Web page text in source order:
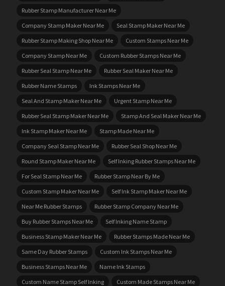
Rubber Stamp Manufacturer Near Me
Company Stamp Maker Near Me
Seal Stamp Maker Near Me
Rubber Stamp Making Shop Near Me
Custom Stamps Near Me
Company Stamp Near Me
Custom Rubber Stamps Near Me
Rubber Seal Stamp Near Me
Rubber Seal Maker Near Me
Rubber Name Stamps
Ink Stamps Near Me
Seal And Stamp Maker Near Me
Urgent Stamp Near Me
Rubber Seal Stamp Maker Near Me
Stamp And Seal Maker Near Me
Ink Stamp Maker Near Me
Stamp Made Near Me
Company Seal Stamp Near Me
Rubber Seal Shop Near Me
Round Stamp Maker Near Me
Self Inking Rubber Stamps Near Me
For Seal Stamp Near Me
Rubber Stamp Near By Me
Custom Stamp Maker Near Me
Self Ink Stamp Maker Near Me
Near Me Rubber Stamps
Rubber Stamp Company Near Me
Buy Rubber Stamps Near Me
Self Inking Name Stamp
Business Stamp Maker Near Me
Rubber Stamps Made Near Me
Same Day Rubber Stamps
Custom Ink Stamps Near Me
Business Stamps Near Me
Name Ink Stamps
Custom Name Stamp Self Inking
Custom Made Stamps Near Me